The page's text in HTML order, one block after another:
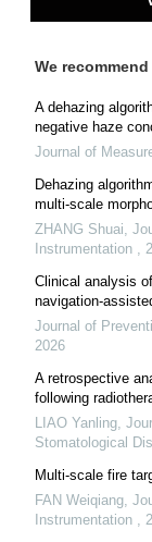
We recommend
A dehazing
negative haze
Journal of
Dehazing
multi-scale
ZHANG Shuai
Instrumentation
Clinical analysis
navigation-
Journal of
2026
A retrospective
following
LIAO Yanling
Stomatological
Multi-scale fire
FAN Weiqiang
Instrumentation